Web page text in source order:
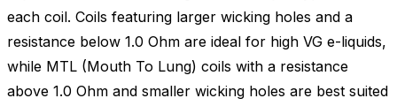
each coil. Coils featuring larger wicking holes and a
resistance below 1.0 Ohm are ideal for high VG e-liquids,
while MTL (Mouth To Lung) coils with a resistance
above 1.0 Ohm and smaller wicking holes are best suited